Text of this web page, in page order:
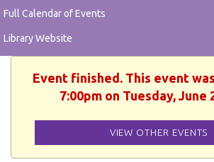
Full Calendar of Events
Library Website
Event finished. This event
7:00pm on Tuesday, June
VIEW OTHER EVENTS